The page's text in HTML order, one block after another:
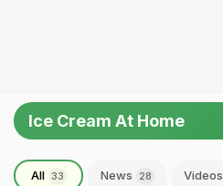
Ice Cream At Home
All 33 News 28 Videos